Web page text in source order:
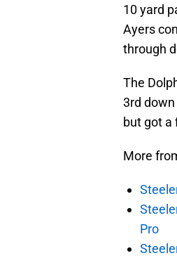
10 yard
Ayers
through
The
3rd
but got a
More
Pro